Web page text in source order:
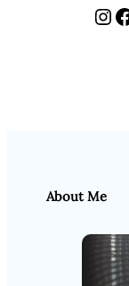
InstagramFacebook
About Me